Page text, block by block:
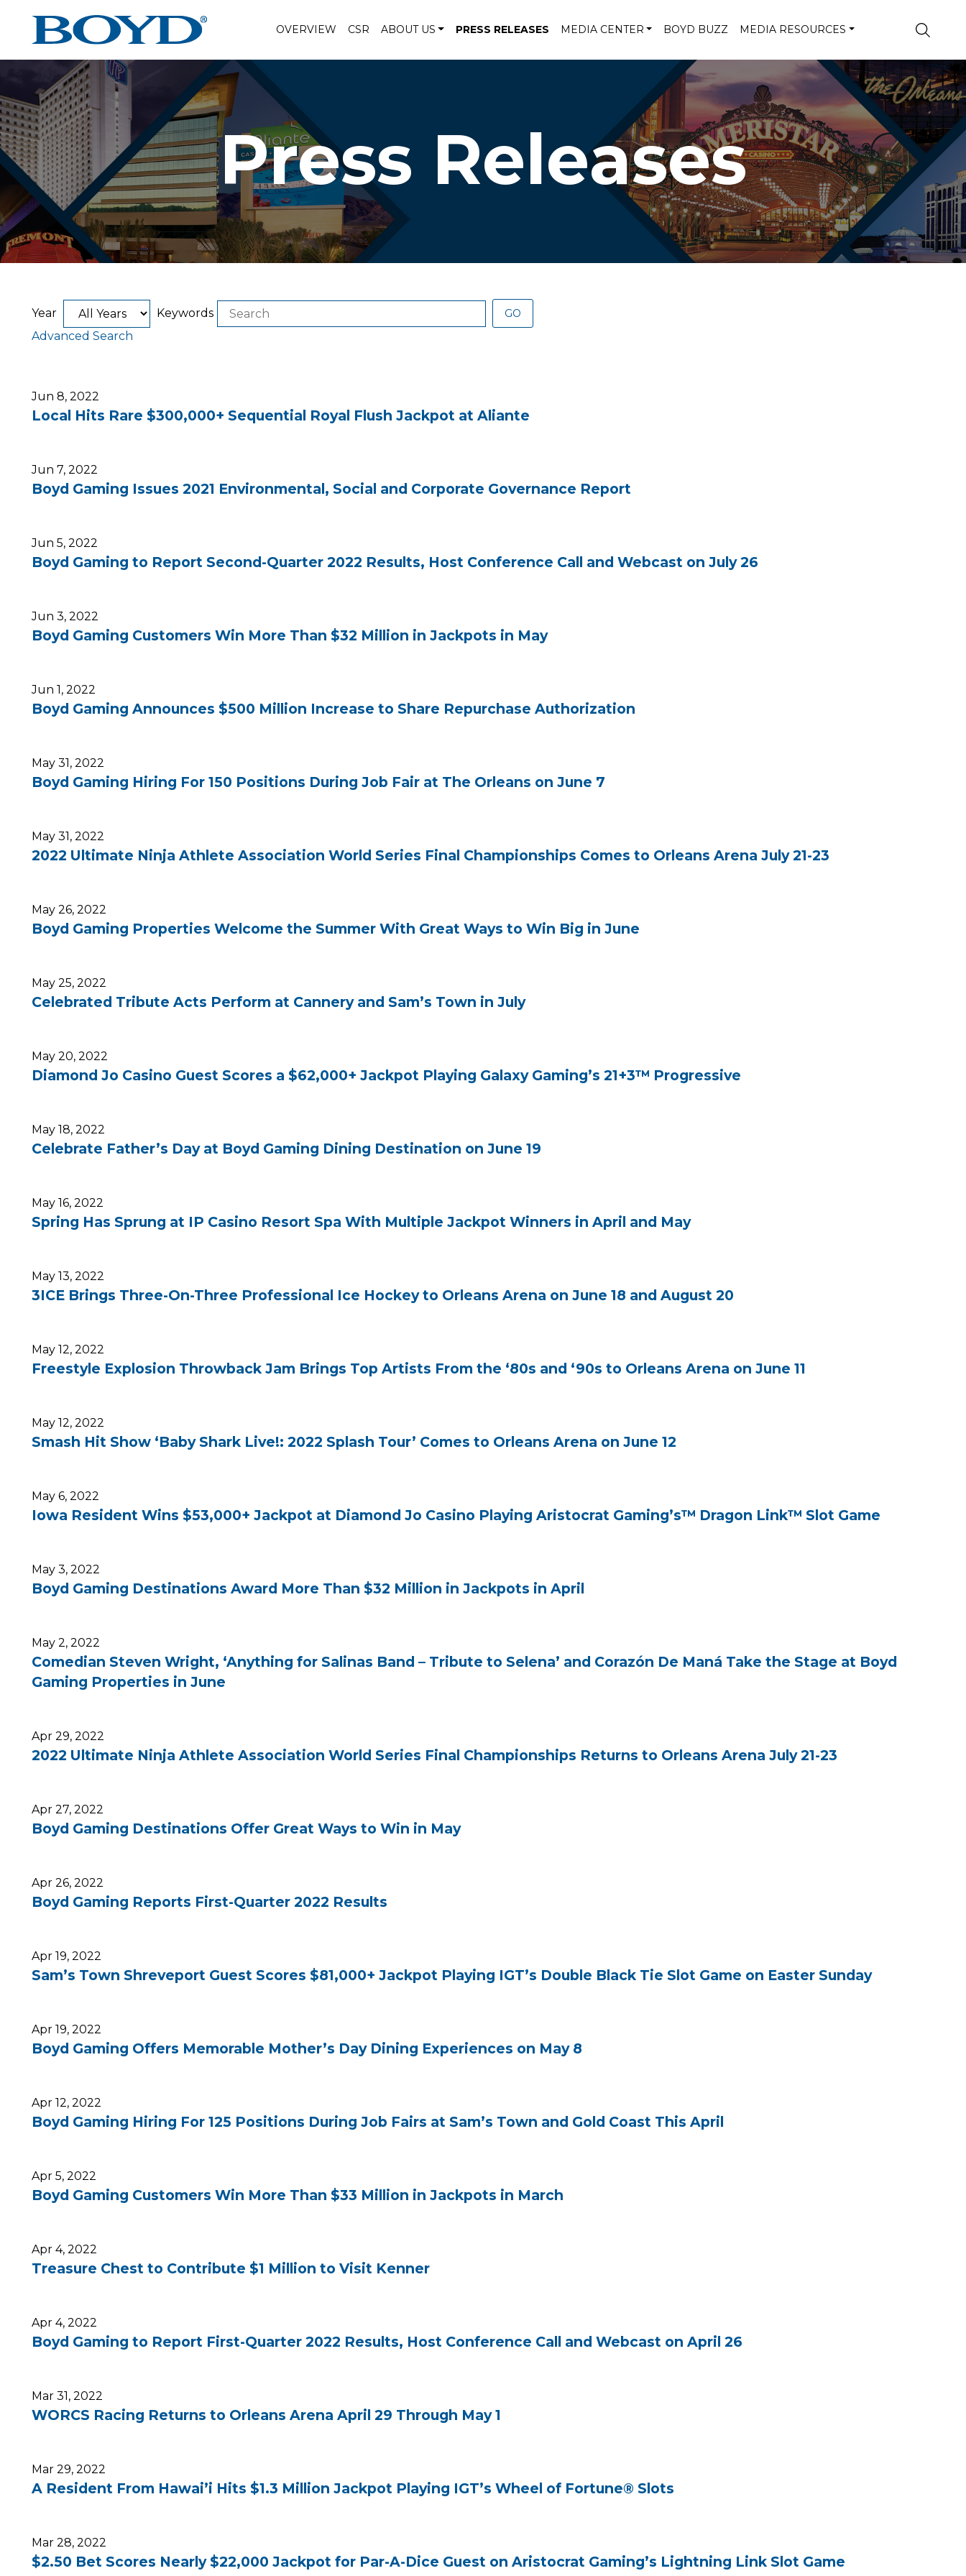
OVERVIEW CSR ABOUT US PRESS RELEASES MEDIA CENTER BOYD BUZZ MEDIA RESOURCES
Press Releases
Year Keywords GO
Advanced Search
Jun 8, 2022
Local Hits Rare $300,000+ Sequential Royal Flush Jackpot at Aliante
Jun 7, 2022
Boyd Gaming Issues 2021 Environmental, Social and Corporate Governance Report
Jun 5, 2022
Boyd Gaming to Report Second-Quarter 2022 Results, Host Conference Call and Webcast on July 26
Jun 3, 2022
Boyd Gaming Customers Win More Than $32 Million in Jackpots in May
Jun 1, 2022
Boyd Gaming Announces $500 Million Increase to Share Repurchase Authorization
May 31, 2022
Boyd Gaming Hiring For 150 Positions During Job Fair at The Orleans on June 7
May 31, 2022
2022 Ultimate Ninja Athlete Association World Series Final Championships Comes to Orleans Arena July 21-23
May 26, 2022
Boyd Gaming Properties Welcome the Summer With Great Ways to Win Big in June
May 25, 2022
Celebrated Tribute Acts Perform at Cannery and Sam’s Town in July
May 20, 2022
Diamond Jo Casino Guest Scores a $62,000+ Jackpot Playing Galaxy Gaming’s 21+3™ Progressive
May 18, 2022
Celebrate Father’s Day at Boyd Gaming Dining Destination on June 19
May 16, 2022
Spring Has Sprung at IP Casino Resort Spa With Multiple Jackpot Winners in April and May
May 13, 2022
3ICE Brings Three-On-Three Professional Ice Hockey to Orleans Arena on June 18 and August 20
May 12, 2022
Freestyle Explosion Throwback Jam Brings Top Artists From the ‘80s and ‘90s to Orleans Arena on June 11
May 12, 2022
Smash Hit Show ‘Baby Shark Live!: 2022 Splash Tour’ Comes to Orleans Arena on June 12
May 6, 2022
Iowa Resident Wins $53,000+ Jackpot at Diamond Jo Casino Playing Aristocrat Gaming’s™ Dragon Link™ Slot Game
May 3, 2022
Boyd Gaming Destinations Award More Than $32 Million in Jackpots in April
May 2, 2022
Comedian Steven Wright, ‘Anything for Salinas Band – Tribute to Selena’ and Corazón De Maná Take the Stage at Boyd
Gaming Properties in June
Apr 29, 2022
2022 Ultimate Ninja Athlete Association World Series Final Championships Returns to Orleans Arena July 21-23
Apr 27, 2022
Boyd Gaming Destinations Offer Great Ways to Win in May
Apr 26, 2022
Boyd Gaming Reports First-Quarter 2022 Results
Apr 19, 2022
Sam’s Town Shreveport Guest Scores $81,000+ Jackpot Playing IGT’s Double Black Tie Slot Game on Easter Sunday
Apr 19, 2022
Boyd Gaming Offers Memorable Mother’s Day Dining Experiences on May 8
Apr 12, 2022
Boyd Gaming Hiring For 125 Positions During Job Fairs at Sam’s Town and Gold Coast This April
Apr 5, 2022
Boyd Gaming Customers Win More Than $33 Million in Jackpots in March
Apr 4, 2022
Treasure Chest to Contribute $1 Million to Visit Kenner
Apr 4, 2022
Boyd Gaming to Report First-Quarter 2022 Results, Host Conference Call and Webcast on April 26
Mar 31, 2022
WORCS Racing Returns to Orleans Arena April 29 Through May 1
Mar 29, 2022
A Resident From Hawai’i Hits $1.3 Million Jackpot Playing IGT’s Wheel of Fortune® Slots
Mar 28, 2022
$2.50 Bet Scores Nearly $22,000 Jackpot for Par-A-Dice Guest on Aristocrat Gaming’s Lightning Link Slot Game